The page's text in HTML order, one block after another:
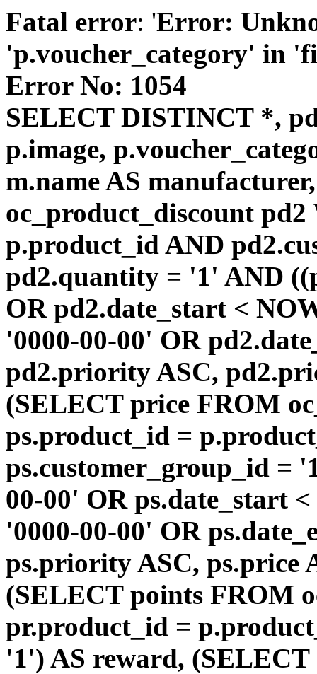
Fatal error: 'Error:
'p.voucher_category' in
Error No: 1054
SELECT DISTINCT *,
p.image,
m.name AS
oc_product_discount
p.product_id AND
pd2.quantity = '1' AND
OR pd2.date_start <
'0000-00-00' OR
pd2.priority ASC,
(SELECT price FROM
ps.product_id =
ps.customer_group_id =
00-00' OR ps.date_start
'0000-00-00' OR
ps.priority ASC, ps.price
(SELECT points FROM
pr.product_id =
'1') AS reward, (SELECT